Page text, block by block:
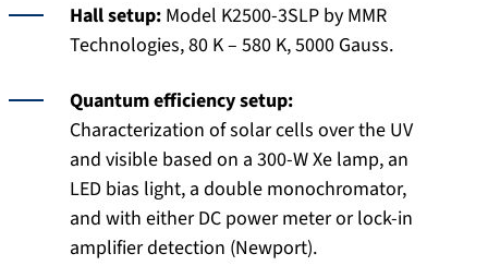
Hall setup: Model K2500-3SLP by MMR
Technologies, 80 K – 580 K, 5000 Gauss.
Quantum efficiency setup:
Characterization of solar cells over the UV
and visible based on a 300-W Xe lamp, an
LED bias light, a double monochromator,
and with either DC power meter or lock-in
amplifier detection (Newport).